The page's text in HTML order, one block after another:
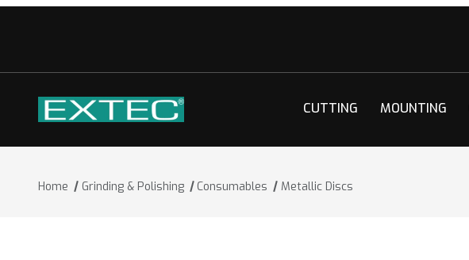
CUTTING MOUNTING
Home Grinding & Polishing Consumables Metallic Discs